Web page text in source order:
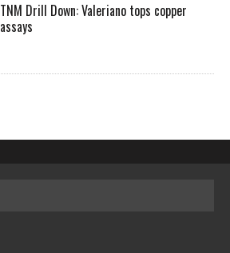
TNM Drill Down: Valeriano tops copper
assays